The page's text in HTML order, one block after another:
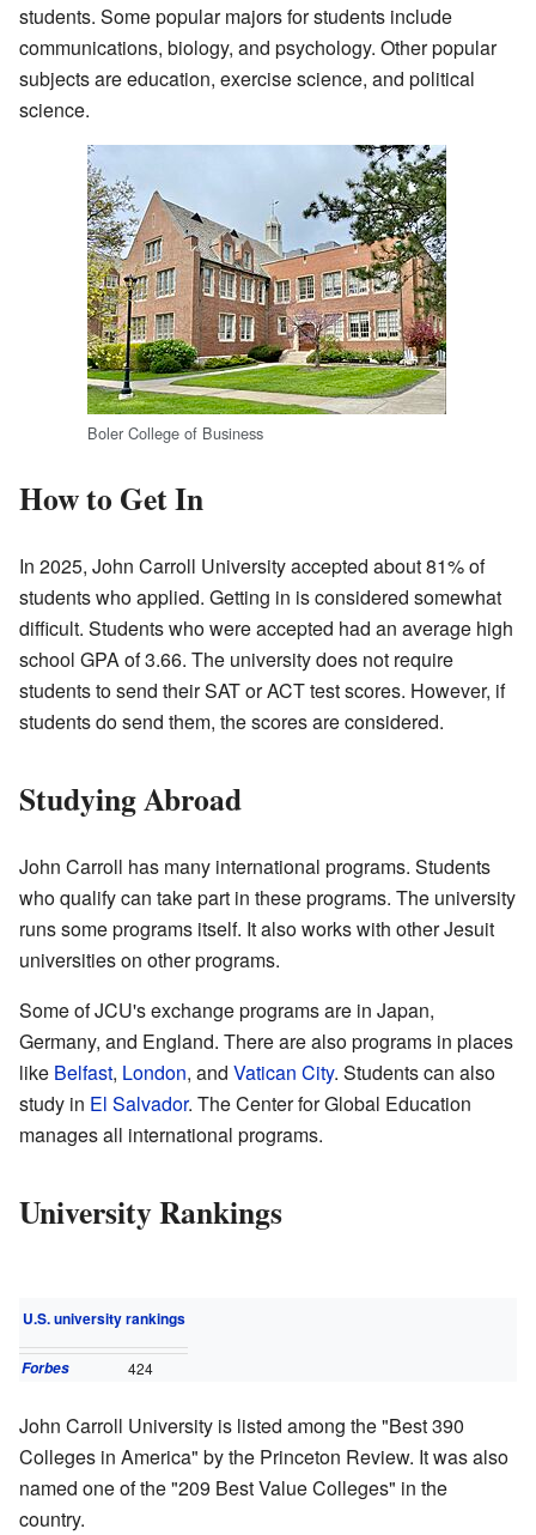
students. Some popular majors for students include
communications, biology, and psychology. Other popular
subjects are education, exercise science, and political
science.
Boler College of Business
How to Get In
In 2025, John Carroll University accepted about 81% of
students who applied. Getting in is considered somewhat
difficult. Students who were accepted had an average high
school GPA of 3.66. The university does not require
students to send their SAT or ACT test scores. However, if
students do send them, the scores are considered.
Studying Abroad
John Carroll has many international programs. Students
who qualify can take part in these programs. The university
runs some programs itself. It also works with other Jesuit
universities on other programs.
Some of JCU's exchange programs are in Japan,
Germany, and England. There are also programs in places
like Belfast, London, and Vatican City. Students can also
study in El Salvador. The Center for Global Education
manages all international programs.
University Rankings
U.S. university rankings
Forbes 424
John Carroll University is listed among the "Best 390
Colleges in America" by the Princeton Review. It was also
named one of the "209 Best Value Colleges" in the
country.